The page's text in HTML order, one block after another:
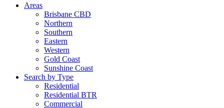
Areas
Brisbane CBD
Northern
Southern
Eastern
Western
Gold Coast
Sunshine Coast
Search by Type
Residential
Residential BTR
Commercial